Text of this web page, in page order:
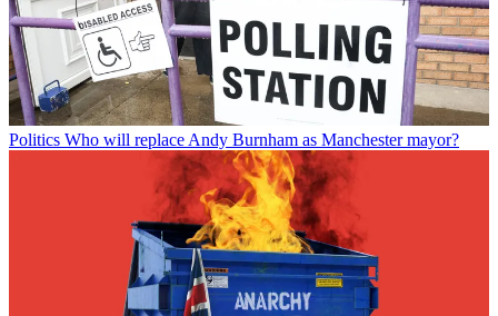
Politics Who will replace Andy Burnham as Manchester mayor?